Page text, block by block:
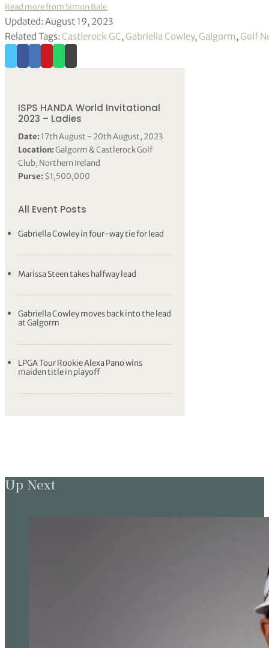
Read more from Simon Bale
Updated: August 19, 2023
Related Tags: Castlerock GC, Gabriella Cowley, Galgorm, Golf
ISPS HANDA World Invitational
2023 – Ladies
Date:17th August - 20th August, 2023
Location:Galgorm & Castlerock Golf
Club, Northern Ireland
Purse:$1,500,000
All Event Posts
Gabriella Cowley in four-way tie for lead
Marissa Steen takes halfway lead
Gabriella Cowley moves back into the lead
at Galgorm
LPGA Tour Rookie Alexa Pano wins
maiden title in playoff
Up Next